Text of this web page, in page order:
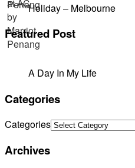
Holiday – Melbourne
Featured Post
A Day In My Life
Categories
Categories
Archives